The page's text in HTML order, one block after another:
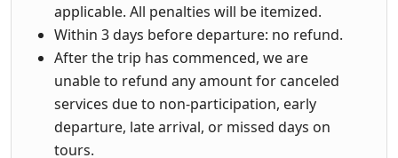
applicable. All penalties will be itemized.
Within 3 days before departure: no refund.
After the trip has commenced, we are
unable to refund any amount for canceled
services due to non-participation, early
departure, late arrival, or missed days on
tours.